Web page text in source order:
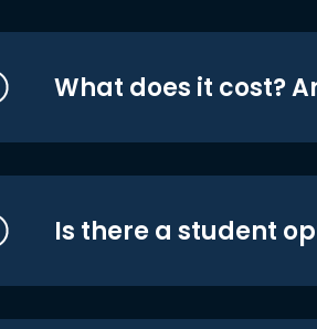
What does it cost?
Is there a student